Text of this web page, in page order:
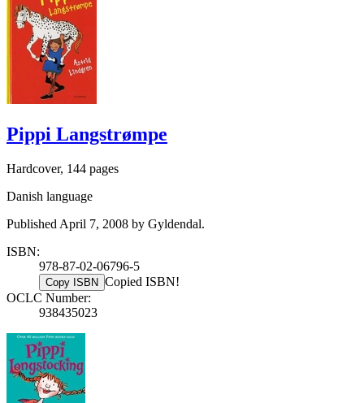
Pippi Langstrømpe
Hardcover, 144 pages
Danish language
Published April 7, 2008 by Gyldendal.
ISBN:
978-87-02-06796-5
Copy ISBN Copied ISBN!
OCLC Number:
938435023